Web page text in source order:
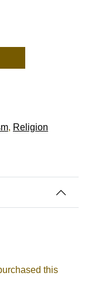
, Religion
this